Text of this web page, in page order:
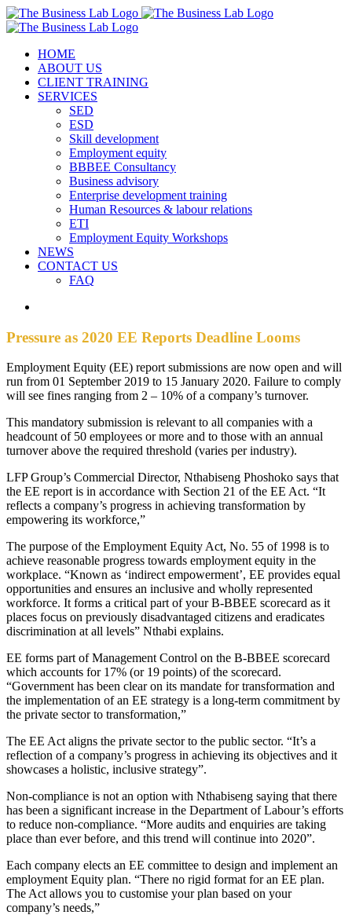
Skip
to
Facebook
Instagram
LinkedIn
HOME
ABOUT US
CLIENT TRAINING
SERVICES
SED
ESD
Skill development
Employment equity
BBBEE Consultancy
Business advisory
Enterprise development training
Human Resources & labour relations
ETI
Employment Equity Workshops
NEWS
CONTACT US
FAQ
Image
Pressure as 2020 EE Reports Deadline Looms
Employment Equity (EE) report submissions are now open and will
run from 01 September 2019 to 15 January 2020. Failure to comply
will see fines ranging from 2 – 10% of a company’s turnover.
This mandatory submission is relevant to all companies with a
headcount of 50 employees or more and to those with an annual
turnover above the required threshold (varies per industry).
LFP Group’s Commercial Director, Nthabiseng Phoshoko says that
the EE report is in accordance with Section 21 of the EE Act. “It
reflects a company’s progress in achieving transformation by
empowering its workforce,”
The purpose of the Employment Equity Act, No. 55 of 1998 is to
achieve reasonable progress towards employment equity in the
workplace. “Known as ‘indirect empowerment’, EE provides equal
opportunities and ensures an inclusive and wholly represented
workforce. It forms a critical part of your B-BBEE scorecard as it
places focus on previously disadvantaged citizens and eradicates
discrimination at all levels” Nthabi explains.
EE forms part of Management Control on the B-BBEE scorecard
which accounts for 17% (or 19 points) of the scorecard.
“Government has been clear on its mandate for transformation and
the implementation of an EE strategy is a long-term commitment by
the private sector to transformation,”
The EE Act aligns the private sector to the public sector. “It’s a
reflection of a company’s progress in achieving its objectives and it
showcases a holistic, inclusive strategy”.
Non-compliance is not an option with Nthabiseng saying that there
has been a significant increase in the Department of Labour’s efforts
to reduce non-compliance. “More audits and enquiries are taking
place than ever before, and this trend will continue into 2020”.
Each company elects an EE committee to design and implement an
employment Equity plan. “There no rigid format for an EE plan.
The Act allows you to customise your plan based on your
company’s needs,”